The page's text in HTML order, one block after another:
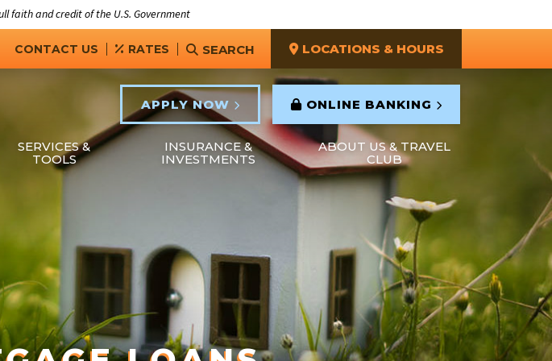
faith and credit of the U.S. Government
LOCATIONS & HOURS
RATES
CONTACT US SEARCH
APPLY NOW ONLINE BANKING
SERVICES &
TOOLS
INSURANCE &
INVESTMENTS
ABOUT US & TRAVEL
CLUB